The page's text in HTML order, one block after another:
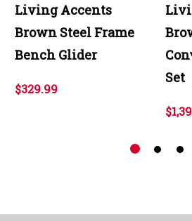
Living Accents
Brown Steel Frame
Bench Glider
$329.99
Set